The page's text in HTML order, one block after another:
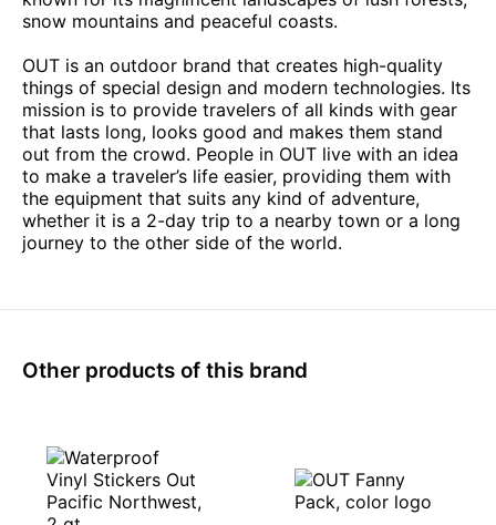
snow mountains and peaceful coasts.
OUT is an outdoor brand that creates high-quality
things of special design and modern technologies. Its
mission is to provide travelers of all kinds with gear
that lasts long, looks good and makes them stand
out from the crowd. People in OUT live with an idea
to make a traveler’s life easier, providing them with
the equipment that suits any kind of adventure,
whether it is a 2-day trip to a nearby town or a long
journey to the other side of the world.
Other products of this brand